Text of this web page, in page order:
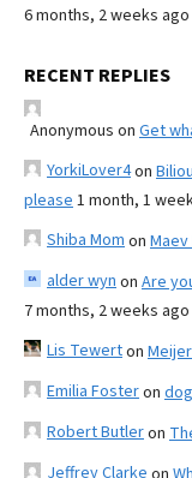
6 months, 2 weeks ago
RECENT REPLIES
Anonymous on Get
YorkiLover4on
please 1 month, 1
Shiba Mom on
alder wyn on Are
7 months, 2 weeks ago
Lis Tewerton
Emilia Fosteron
Robert Butleron
Jeffrey Clarke